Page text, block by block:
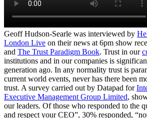
Geoff Hudson-Searle was interviewed by
London Live on their news at 6pm show
and The Trust Paradigm Book. Trust in our
institutions and in our companies is
generation ago. In any normality trust is
current world events, never has there been
trust. A survey carried out by Datapad for
Executive Management Group Limited,
our leaders. Of those who responded to the
and respect your CEO”, 30% responded,